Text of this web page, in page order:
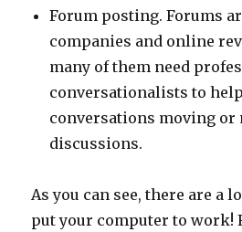
Forum posting. Forums
companies and online
many of them need
conversationalists to
conversations moving or
discussions.
As you can see, there are a
put your computer to work!